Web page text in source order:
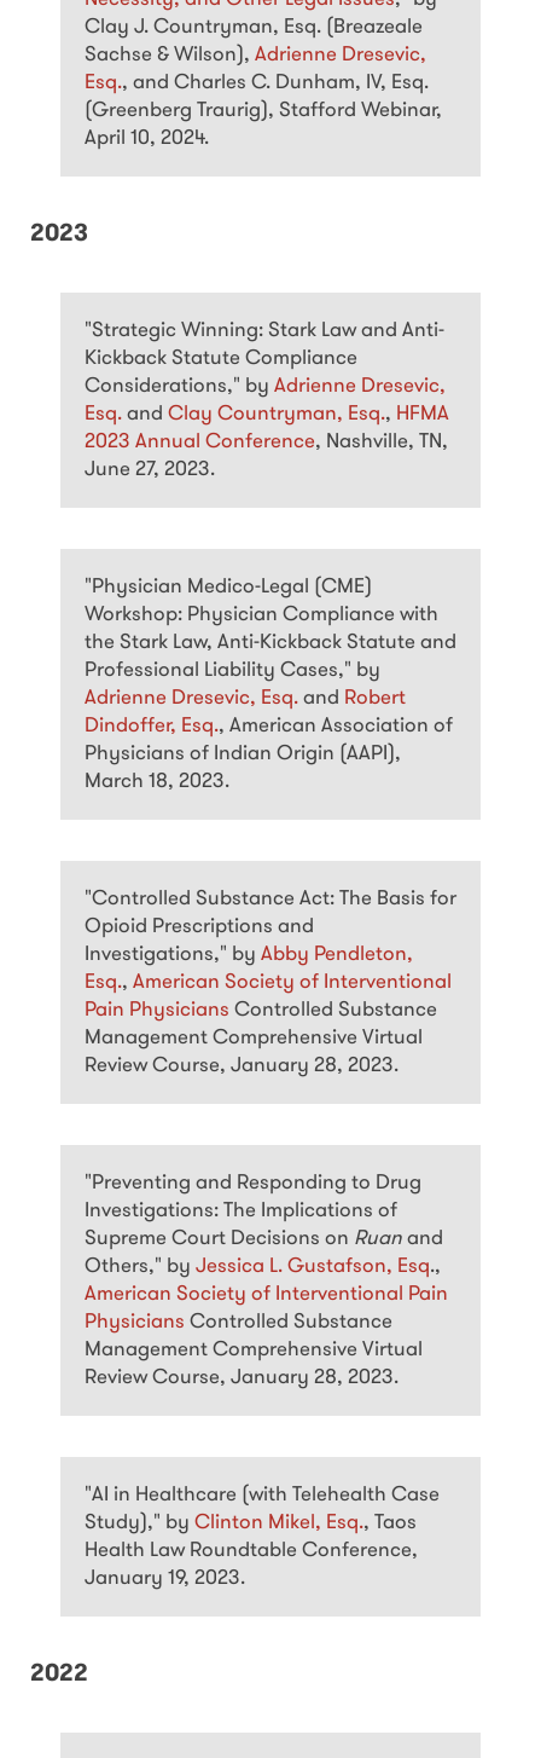
Clay J. Countryman, Esq. (Breazeale
Sachse & Wilson), Adrienne Dresevic,
Esq., and Charles C. Dunham, IV, Esq.
(Greenberg Traurig), Stafford Webinar,
April 10, 2024.
2023
"Strategic Winning: Stark Law and Anti-
Kickback Statute Compliance
Considerations," by Adrienne Dresevic,
Esq. and Clay Countryman, Esq., HFMA
2023 Annual Conference, Nashville, TN,
June 27, 2023.
"Physician Medico-Legal (CME)
Workshop: Physician Compliance with
the Stark Law, Anti-Kickback Statute and
Professional Liability Cases," by
Adrienne Dresevic, Esq. and Robert
Dindoffer, Esq., American Association of
Physicians of Indian Origin (AAPI),
March 18, 2023.
"Controlled Substance Act: The Basis for
Opioid Prescriptions and
Investigations," by Abby Pendleton,
Esq., American Society of Interventional
Pain Physicians Controlled Substance
Management Comprehensive Virtual
Review Course, January 28, 2023.
"Preventing and Responding to Drug
Investigations: The Implications of
Supreme Court Decisions on Ruan and
Others," by Jessica L. Gustafson, Esq.,
American Society of Interventional Pain
Physicians Controlled Substance
Management Comprehensive Virtual
Review Course, January 28, 2023.
"AI in Healthcare (with Telehealth Case
Study)," by Clinton Mikel, Esq., Taos
Health Law Roundtable Conference,
January 19, 2023.
2022